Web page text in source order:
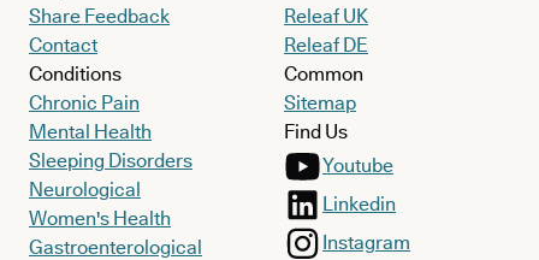
Share Feedback
Contact
Conditions
Chronic Pain
Mental Health
Sleeping Disorders
Neurological
Women's Health
Gastroenterological
Releaf UK
Releaf DE
Common
Sitemap
Find Us
Youtube
Linkedin
Instagram